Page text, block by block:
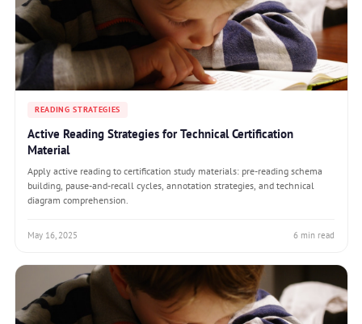
READING STRATEGIES
Active Reading Strategies for Technical Certification
Material
Apply active reading to certification study materials: pre-reading schema
building, pause-and-recall cycles, annotation strategies, and technical
diagram comprehension.
May 16, 2025 6 min read